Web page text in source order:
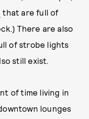
that are full of
There are also
of strobe lights
still exist.
of time living in
lounges